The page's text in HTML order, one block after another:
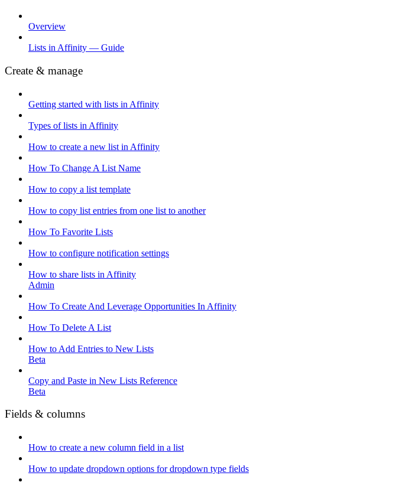
Overview
Lists in Affinity — Guide
Create & manage
Getting started with lists in Affinity
Types of lists in Affinity
How to create a new list in Affinity
How To Change A List Name
How to copy a list template
How to copy list entries from one list to another
How To Favorite Lists
How to configure notification settings
How to share lists in Affinity
Admin
How To Create And Leverage Opportunities In Affinity
How To Delete A List
How to Add Entries to New Lists
Beta
Copy and Paste in New Lists Reference
Beta
Fields & columns
How to create a new column field in a list
How to update dropdown options for dropdown type fields